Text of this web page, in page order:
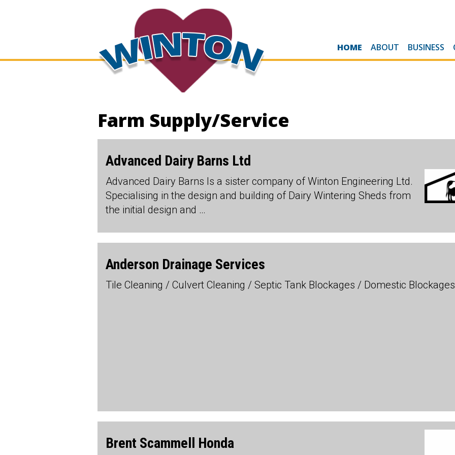
HOME ABOUT BUSINESS
Farm Supply/Service
Advanced Dairy Barns Ltd
Advanced Dairy Barns Is a sister company of Winton Engineering Ltd.
Specialising in the design and building of Dairy Wintering Sheds from
the initial design and …
Anderson Drainage Services
Tile Cleaning / Culvert Cleaning / Septic Tank Blockages / Domestic
Brent Scammell Honda